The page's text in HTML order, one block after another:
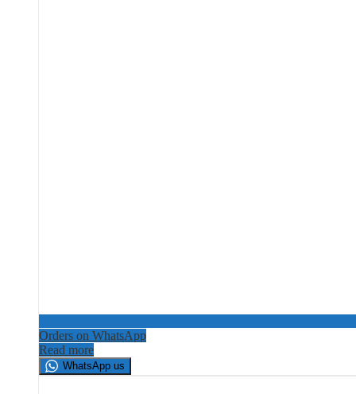
Orders on WhatsApp
Read more
WhatsApp us